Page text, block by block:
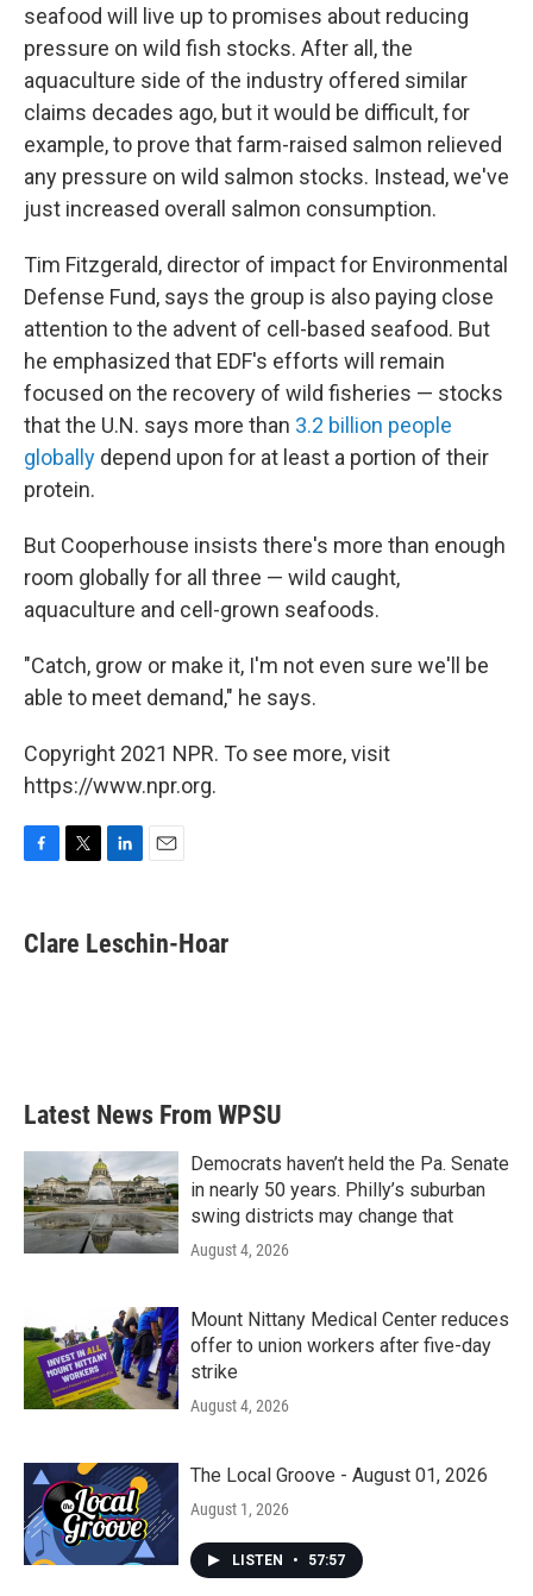
seafood will live up to promises about reducing
pressure on wild fish stocks. After all, the
aquaculture side of the industry offered similar
claims decades ago, but it would be difficult, for
example, to prove that farm-raised salmon relieved
any pressure on wild salmon stocks. Instead, we've
just increased overall salmon consumption.
Tim Fitzgerald, director of impact for Environmental
Defense Fund, says the group is also paying close
attention to the advent of cell-based seafood. But
he emphasized that EDF's efforts will remain
focused on the recovery of wild fisheries — stocks
that the U.N. says more than 3.2 billion people
globally depend upon for at least a portion of their
protein.
But Cooperhouse insists there's more than enough
room globally for all three — wild caught,
aquaculture and cell-grown seafoods.
"Catch, grow or make it, I'm not even sure we'll be
able to meet demand," he says.
Copyright 2021 NPR. To see more, visit
https://www.npr.org.
e
b
t
t
k
e
i
l
Clare Leschin-Hoar
Latest News From WPSU
Democrats haven’t held the Pa. Senate
in nearly 50 years. Philly’s suburban
swing districts may change that
August 4, 2026
Mount Nittany Medical Center reduces
offer to union workers after five-day
strike
August 4, 2026
The Local Groove - August 01, 2026
August 1, 2026
LISTEN • 57:57